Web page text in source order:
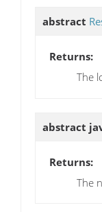
abstract
Returns:
The
abstract
Returns:
The